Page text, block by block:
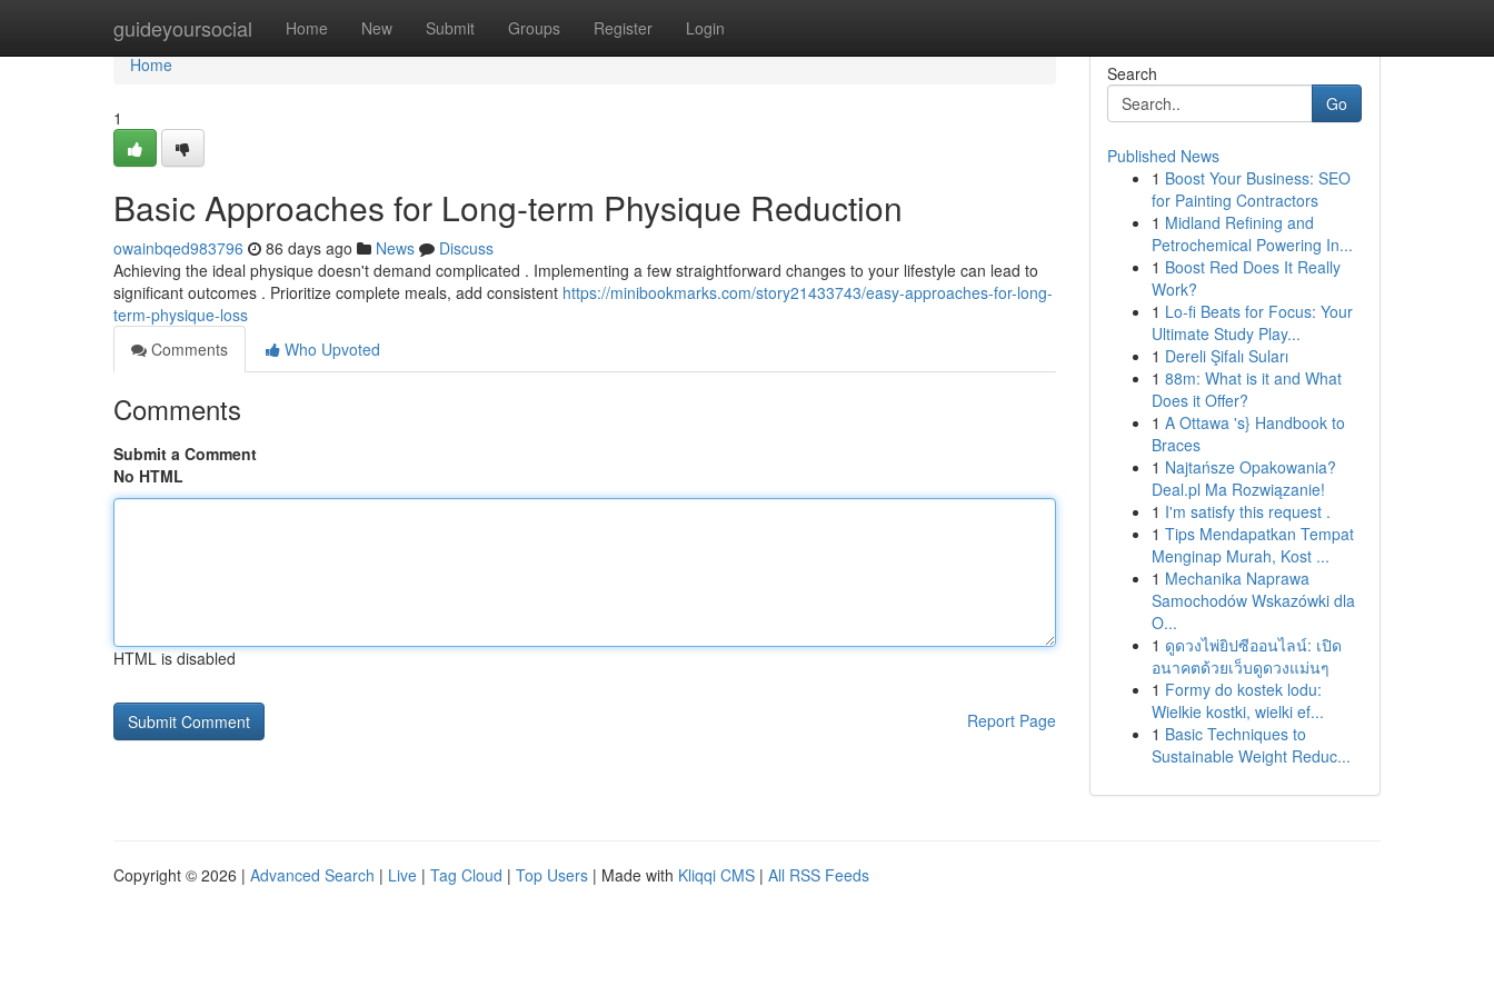
guideyoursocial Home New Submit Groups Register Login
Home
Home
1
Basic Approaches for Long-term Physique Reduction
owainbqed983796 86 days ago News
Discuss
Achieving the ideal physique doesn't demand complicated . Implementing a few straightforward changes to your lifestyle can lead to
significant outcomes . Prioritize complete meals, add consistent https://minibookmarks.com/story21433743/easy-approaches-for-long-
term-physique-loss
Comments
Who Upvoted
Comments
Submit a Comment
No HTML
HTML is disabled
Report Page
Search
Go
Published News
1 Boost Your Business: SEO
for Painting Contractors
1 Midland Refining and
Petrochemical Powering In...
1 Boost Red Does It Really
Work?
1 Lo-fi Beats for Focus: Your
Ultimate Study Play...
1 Dereli Şifalı Suları
1 88m: What is it and What
Does it Offer?
1 A Ottawa 's} Handbook to
Braces
1 Najtańsze Opakowania?
Deal.pl Ma Rozwiązanie!
1 I'm satisfy this request .
1 Tips Mendapatkan Tempat
Menginap Murah, Kost ...
1 Mechanika Naprawa
Samochodów Wskazówki dla
O...
1 ดูดวงไพ่ยิปซีออนไลน์: เปิด
อนาคตด้วยเว็บดูดวงแม่นๆ
1 Formy do kostek lodu:
Wielkie kostki, wielki ef...
1 Basic Techniques to
Sustainable Weight Reduc...
Copyright © 2026 | Advanced Search | Live | Tag Cloud | Top Users | Made with Kliqqi CMS | All RSS Feeds